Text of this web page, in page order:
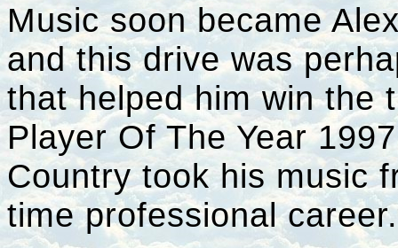
Music soon became
and this drive was
that helped him win the
Player Of The Year
Country took his music
time professional